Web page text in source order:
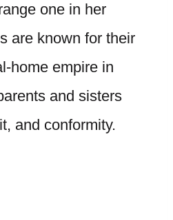
one in her
are known for their
home empire in
and sisters
and conformity.